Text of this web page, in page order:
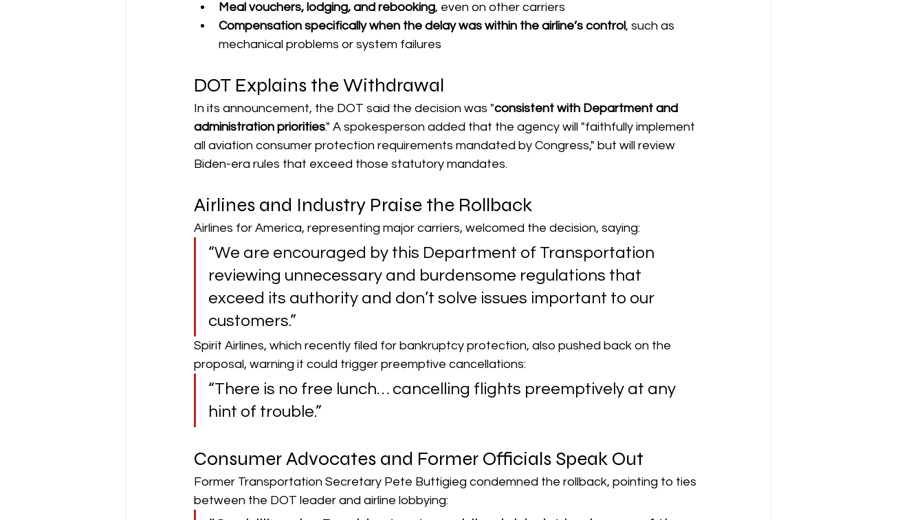
Meal vouchers, lodging, and rebooking, even on other carriers
Compensation specifically when the delay was within the airline’s control, such as
mechanical problems or system failures
DOT Explains the Withdrawal
In its announcement, the DOT said the decision was "consistent with Department and
administration priorities." A spokesperson added that the agency will "faithfully implement
all aviation consumer protection requirements mandated by Congress," but will review
Biden-era rules that exceed those statutory mandates.
Airlines and Industry Praise the Rollback
Airlines for America, representing major carriers, welcomed the decision, saying:
“We are encouraged by this Department of Transportation
reviewing unnecessary and burdensome regulations that
exceed its authority and don’t solve issues important to our
customers.”
Spirit Airlines, which recently filed for bankruptcy protection, also pushed back on the
proposal, warning it could trigger preemptive cancellations:
“There is no free lunch… cancelling flights preemptively at any
hint of trouble.”
Consumer Advocates and Former Officials Speak Out
Former Transportation Secretary Pete Buttigieg condemned the rollback, pointing to ties
between the DOT leader and airline lobbying: